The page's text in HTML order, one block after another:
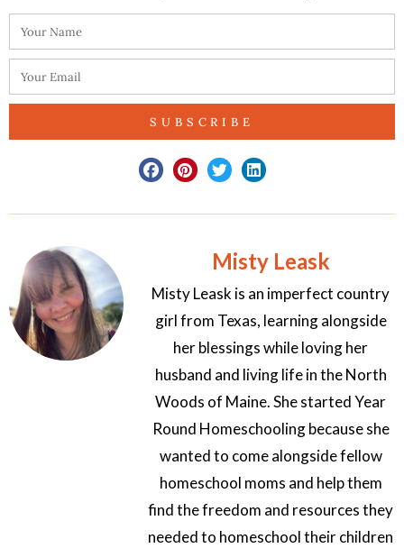
SUBSCRIBE
Misty Leask
Misty Leask is an imperfect country
girl from Texas, learning alongside
her blessings while loving her
husband and living life in the North
Woods of Maine. She started Year
Round Homeschooling because she
wanted to come alongside fellow
homeschool moms and help them
find the freedom and resources they
needed to homeschool their children